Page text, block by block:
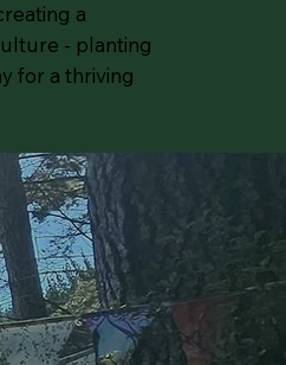
a
- planting
for a thriving